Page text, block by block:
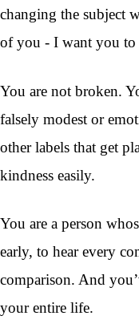
changing the subject
of you - I want you to
You are not broken.
falsely modest or
other labels that get
kindness easily.
You are a person
early, to hear every
comparison. And
your entire life.